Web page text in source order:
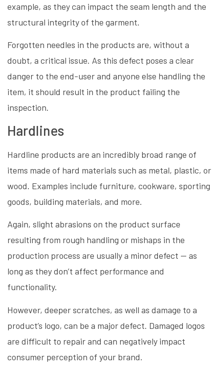
example, as they can impact the seam length and the
structural integrity of the garment.
Forgotten needles in the products are, without a
doubt, a critical issue. As this defect poses a clear
danger to the end-user and anyone else handling the
item, it should result in the product failing the
inspection.
Hardlines
Hardline products are an incredibly broad range of
items made of hard materials such as metal, plastic, or
wood. Examples include furniture, cookware, sporting
goods, building materials, and more.
Again, slight abrasions on the product surface
resulting from rough handling or mishaps in the
production process are usually a minor defect — as
long as they don’t affect performance and
functionality.
However, deeper scratches, as well as damage to a
product’s logo, can be a major defect. Damaged logos
are difficult to repair and can negatively impact
consumer perception of your brand.